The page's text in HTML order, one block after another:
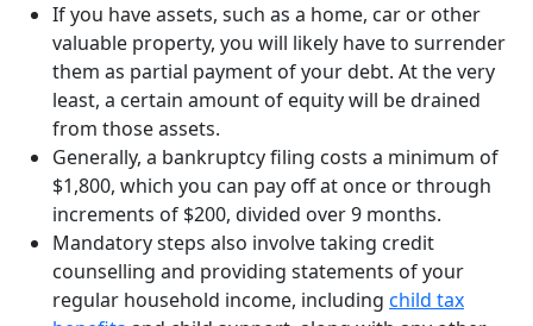
If you have assets, such as a home, car or other
valuable property, you will likely have to surrender
them as partial payment of your debt. At the very
least, a certain amount of equity will be drained
from those assets.
Generally, a bankruptcy filing costs a minimum of
$1,800, which you can pay off at once or through
increments of $200, divided over 9 months.
Mandatory steps also involve taking credit
counselling and providing statements of your
regular household income, including child tax